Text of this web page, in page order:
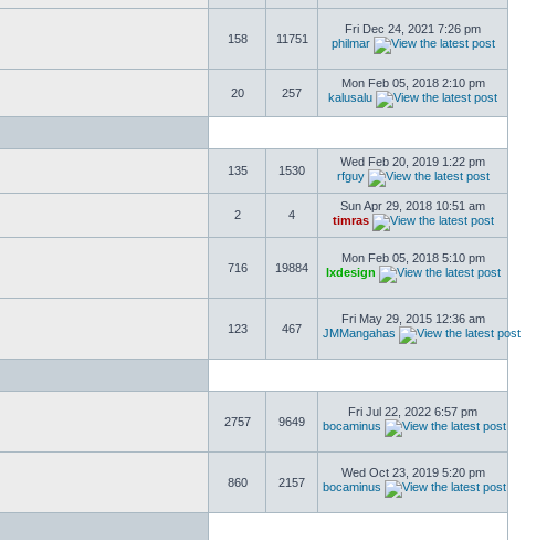
158 11751
Fri Dec 24, 2021 7:26 pm
philmar
20 257
Mon Feb 05, 2018 2:10 pm
kalusalu
135 1530
Wed Feb 20, 2019 1:22 pm
rfguy
2 4
Sun Apr 29, 2018 10:51 am
timras
716 19884
Mon Feb 05, 2018 5:10 pm
lxdesign
123 467
Fri May 29, 2015 12:36 am
JMMangahas
2757 9649
Fri Jul 22, 2022 6:57 pm
bocaminus
860 2157
Wed Oct 23, 2019 5:20 pm
bocaminus